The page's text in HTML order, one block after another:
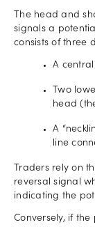
The head and
signals a
consists of three
A
Two
head
A
line
Traders rely on
reversal signal
indicating the
Conversely, if